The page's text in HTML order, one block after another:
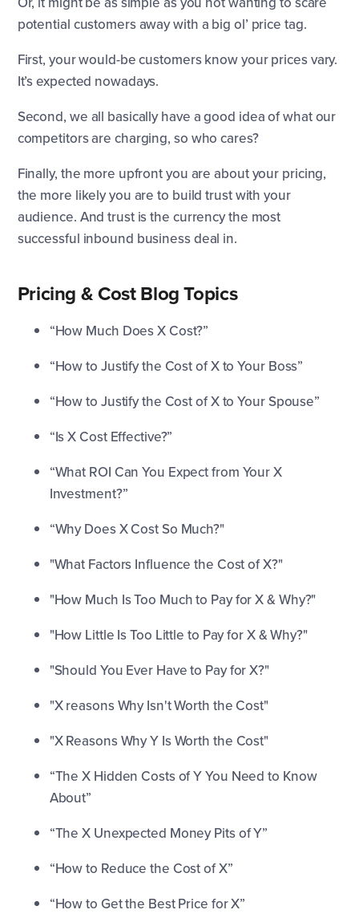
potential customers away with a big ol’ price tag.
First, your would-be customers know your prices vary.
It’s expected nowadays.
Second, we all basically have a good idea of what our
competitors are charging, so who cares?
Finally, the more upfront you are about your pricing,
the more likely you are to build trust with your
audience. And trust is the currency the most
successful inbound business deal in.
Pricing & Cost Blog Topics
“How Much Does X Cost?”
“How to Justify the Cost of X to Your Boss”
“How to Justify the Cost of X to Your Spouse”
“Is X Cost Effective?”
“What ROI Can You Expect from Your X
Investment?”
“Why Does X Cost So Much?"
"What Factors Influence the Cost of X?"
"How Much Is Too Much to Pay for X & Why?"
"How Little Is Too Little to Pay for X & Why?"
"Should You Ever Have to Pay for X?"
"X reasons Why Isn't Worth the Cost"
"X Reasons Why Y Is Worth the Cost"
“The X Hidden Costs of Y You Need to Know
About”
“The X Unexpected Money Pits of Y”
“How to Reduce the Cost of X”
“How to Get the Best Price for X”